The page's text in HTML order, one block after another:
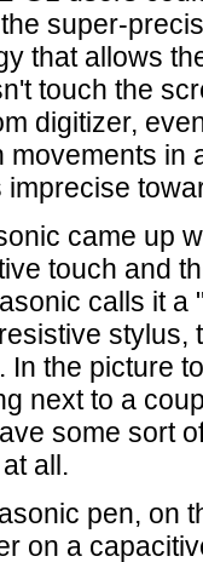
super-
that allows
touch the
digitizer,
movements in
imprecise
came up
touch and
calls it a
stylus,
In the picture
next to a
some sort
all.
pen, on
on a